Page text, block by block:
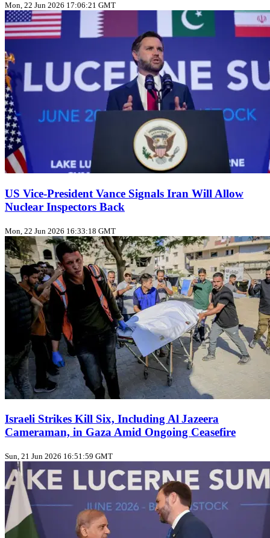
Mon, 22 Jun 2026 17:06:21 GMT
US Vice‑President Vance Signals Iran Will Allow
Nuclear Inspectors Back
Mon, 22 Jun 2026 16:33:18 GMT
Israeli Strikes Kill Six, Including Al Jazeera
Cameraman, in Gaza Amid Ongoing Ceasefire
Sun, 21 Jun 2026 16:51:59 GMT